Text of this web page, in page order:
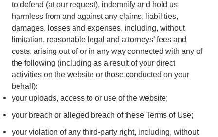
to defend (at our request), indemnify and hold us
harmless from and against any claims, liabilities,
damages, losses and expenses, including, without
limitation, reasonable legal and attorneys’ fees and
costs, arising out of or in any way connected with any of
the following (including as a result of your direct
activities on the website or those conducted on your
behalf):
your uploads, access to or use of the website;
your breach or alleged breach of these Terms of Use;
your violation of any third-party right, including, without